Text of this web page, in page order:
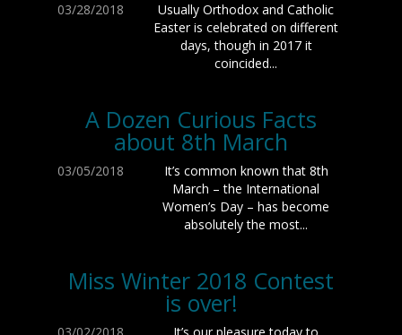
03/28/2018
Usually Orthodox and Catholic
Easter is celebrated on different
days, though in 2017 it
coincided...
A Dozen Curious Facts
about 8th March
03/05/2018
It’s common known that 8th
March – the International
Women’s Day – has become
absolutely the most...
Miss Winter 2018 Contest
is over!